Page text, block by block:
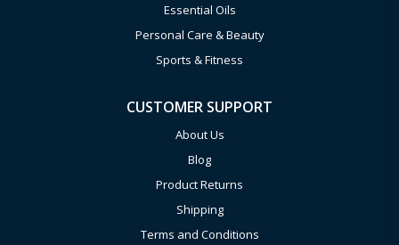
Essential Oils
Personal Care & Beauty
Sports & Fitness
CUSTOMER SUPPORT
About Us
Blog
Product Returns
Shipping
Terms and Conditions